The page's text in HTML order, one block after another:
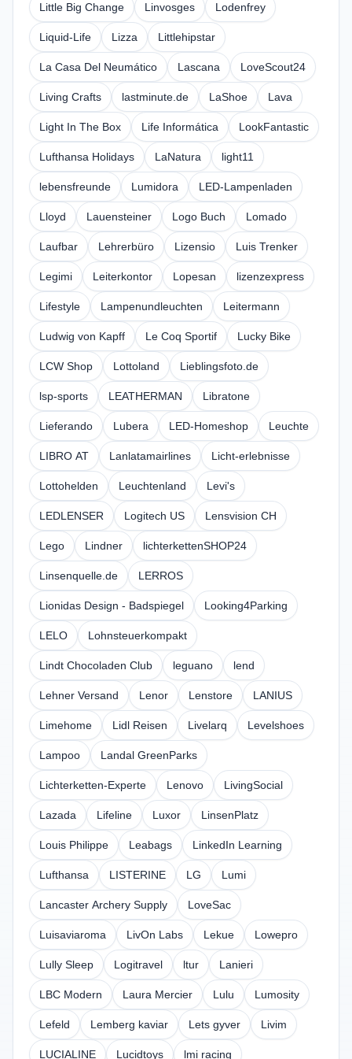
Little Big Change Linvosges Lodenfrey
Liquid-Life Lizza Littlehipstar
La Casa Del Neumático Lascana LoveScout24
Living Crafts lastminute.de LaShoe Lava
Light In The Box Life Informática LookFantastic
Lufthansa Holidays LaNatura light11
lebensfreunde Lumidora LED-Lampenladen
Lloyd Lauensteiner Logo Buch Lomado
Laufbar Lehrerbüro Lizensio Luis Trenker
Legimi Leiterkontor Lopesan lizenzexpress
Lifestyle Lampenundleuchten Leitermann
Ludwig von Kapff Le Coq Sportif Lucky Bike
LCW Shop Lottoland Lieblingsfoto.de
lsp-sports LEATHERMAN Libratone
Lieferando Lubera LED-Homeshop Leuchte
LIBRO AT Lanlatamairlines Licht-erlebnisse
Lottohelden Leuchtenland Levi's
LEDLENSER Logitech US Lensvision CH
Lego Lindner lichterkettenSHOP24
Linsenquelle.de LERROS
Lionidas Design - Badspiegel Looking4Parking
LELO Lohnsteuerkompakt
Lindt Chocoladen Club leguano lend
Lehner Versand Lenor Lenstore LANIUS
Limehome Lidl Reisen Livelarq Levelshoes
Lampoo Landal GreenParks
Lichterketten-Experte Lenovo LivingSocial
Lazada Lifeline Luxor LinsenPlatz
Louis Philippe Leabags LinkedIn Learning
Lufthansa LISTERINE LG Lumi
Lancaster Archery Supply LoveSac
Luisaviaroma LivOn Labs Lekue Lowepro
Lully Sleep Logitravel ltur Lanieri
LBC Modern Laura Mercier Lulu Lumosity
Lefeld Lemberg kaviar Lets gyver Livim
LUCIALINE Lucidtoys lmi racing